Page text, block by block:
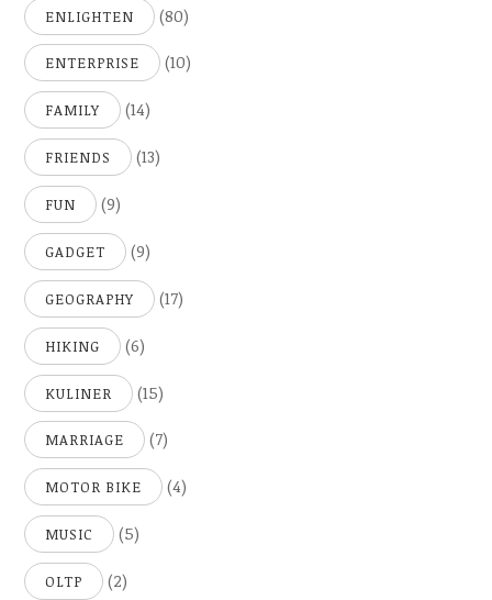
ENLIGHTEN (80)
ENTERPRISE (10)
FAMILY (14)
FRIENDS (13)
FUN (9)
GADGET (9)
GEOGRAPHY (17)
HIKING (6)
KULINER (15)
MARRIAGE (7)
MOTOR BIKE (4)
MUSIC (5)
OLTP (2)